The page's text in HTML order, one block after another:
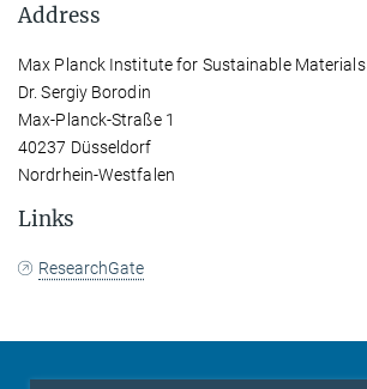
Address
Max Planck Institute for Sustainable Materials
Dr. Sergiy Borodin
Max-Planck-Straße 1
40237 Düsseldorf
Nordrhein-Westfalen
Links
ResearchGate